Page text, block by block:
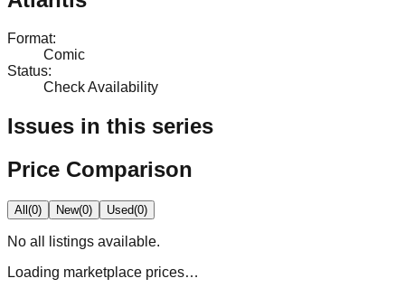
Format:
Comic
Status:
Check Availability
Issues in this series
Price Comparison
All(0) New(0) Used(0)
No all
listings available.
Loading marketplace prices…